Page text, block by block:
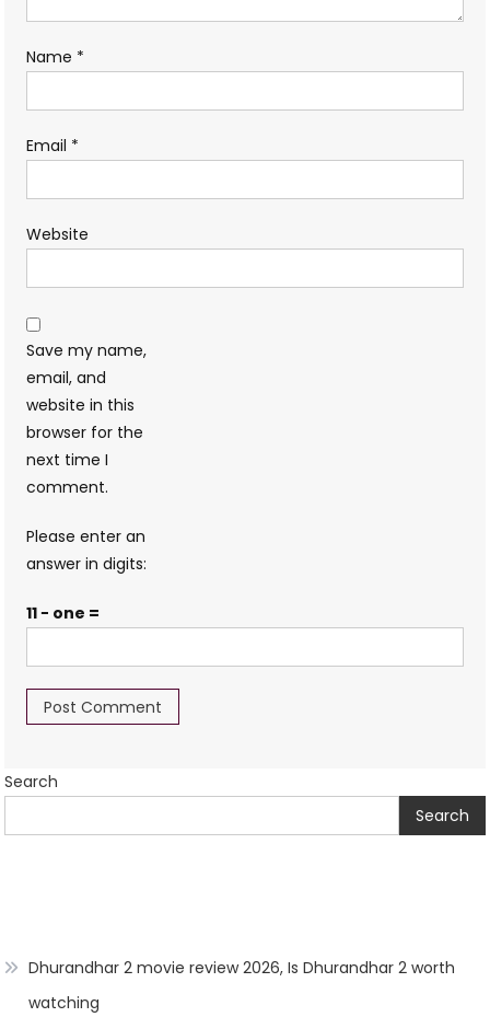
Name *
Email *
Website
Save my name,
email, and
website in this
browser for the
next time I
comment.
Please enter an
answer in digits:
11 − one =
Search
Search
Dhurandhar 2 movie review 2026, Is Dhurandhar 2 worth
watching